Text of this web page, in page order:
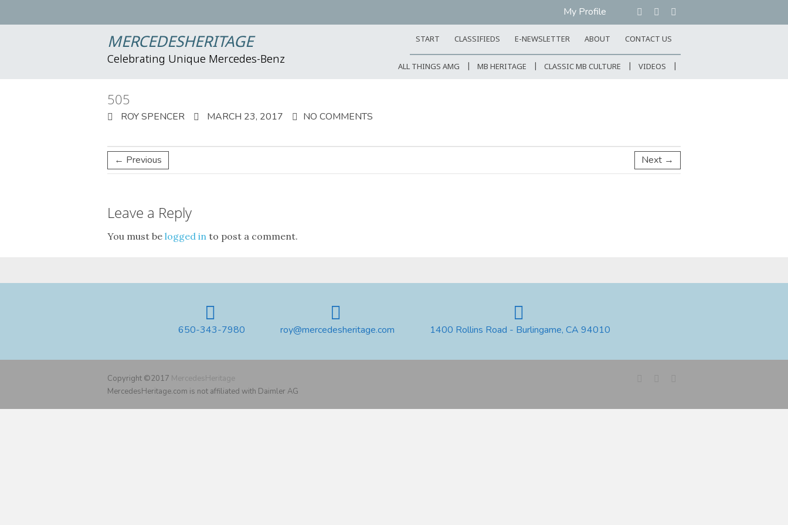
My Profile
MERCEDESHERITAGE
Celebrating Unique Mercedes-Benz
START CLASSIFIEDS E-NEWSLETTER ABOUT CONTACT US
ALL THINGS AMG MB HERITAGE CLASSIC MB CULTURE VIDEOS
505
ROY SPENCER MARCH 23, 2017 NO COMMENTS
← Previous Next →
Leave a Reply
You must be logged in to post a comment.
650-343-7980 roy@mercedesheritage.com 1400 Rollins Road - Burlingame, CA 94010
Copyright ©2017 MercedesHeritage
MercedesHeritage.com is not affiliated with Daimler AG